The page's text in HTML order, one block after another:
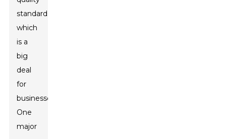
standards,
which
is a
big
deal
for
businesses.
One
major